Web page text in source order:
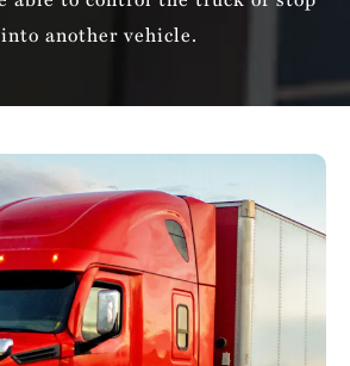
another vehicle.